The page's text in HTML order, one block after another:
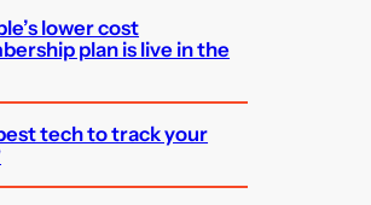
lower cost
plan is live in the
tech to track your